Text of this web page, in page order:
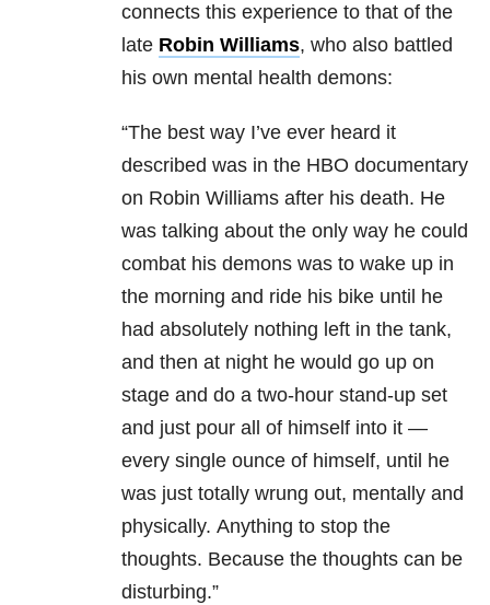
connects this experience to that of the
late Robin Williams, who also battled
his own mental health demons:
“The best way I’ve ever heard it
described was in the HBO documentary
on Robin Williams after his death. He
was talking about the only way he could
combat his demons was to wake up in
the morning and ride his bike until he
had absolutely nothing left in the tank,
and then at night he would go up on
stage and do a two-hour stand-up set
and just pour all of himself into it —
every single ounce of himself, until he
was just totally wrung out, mentally and
physically. Anything to stop the
thoughts. Because the thoughts can be
disturbing.”